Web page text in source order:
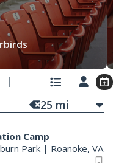
25mi
Camp
Park|Roanoke, VA
Club Ride